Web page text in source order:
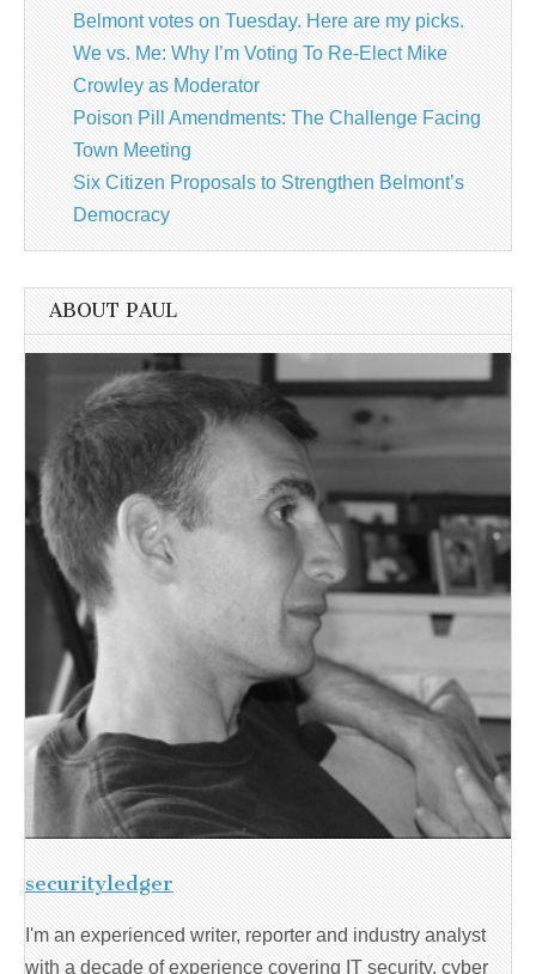
Belmont votes on Tuesday. Here are my picks.
We vs. Me: Why I’m Voting To Re-Elect Mike
Crowley as Moderator
Poison Pill Amendments: The Challenge Facing
Town Meeting
Six Citizen Proposals to Strengthen Belmont’s
Democracy
ABOUT PAUL
securityledger
I'm an experienced writer, reporter and industry analyst
with a decade of experience covering IT security, cyber